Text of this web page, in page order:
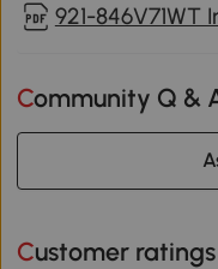
921-846V71WT
Community Q &
Customer ratings